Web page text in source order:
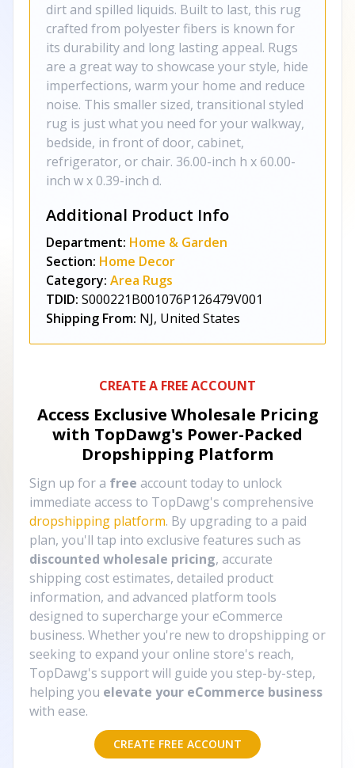
dirt and spilled liquids. Built to last, this rug
crafted from polyester fibers is known for
its durability and long lasting appeal. Rugs
are a great way to showcase your style, hide
imperfections, warm your home and reduce
noise. This smaller sized, transitional styled
rug is just what you need for your walkway,
bedside, in front of door, cabinet,
refrigerator, or chair. 36.00-inch h x 60.00-
inch w x 0.39-inch d.
Additional Product Info
Department: Home & Garden
Section: Home Decor
Category: Area Rugs
TDID: S000221B001076P126479V001
Shipping From: NJ, United States
CREATE A FREE ACCOUNT
Access Exclusive Wholesale Pricing
with TopDawg's Power-Packed
Dropshipping Platform
Sign up for a free account today to unlock
immediate access to TopDawg's comprehensive
dropshipping platform. By upgrading to a paid
plan, you'll tap into exclusive features such as
discounted wholesale pricing, accurate
shipping cost estimates, detailed product
information, and advanced platform tools
designed to supercharge your eCommerce
business. Whether you're new to dropshipping or
seeking to expand your online store's reach,
TopDawg's support will guide you step-by-step,
helping you elevate your eCommerce business
with ease.
CREATE FREE ACCOUNT